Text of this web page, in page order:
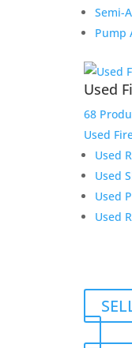
Semi-
Pump
Used
68
Used
Used
Used
Used
Used